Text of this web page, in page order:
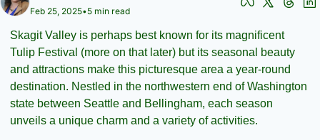
Feb 25, 2025•5 min read
Skagit Valley is perhaps best known for its magnificent
Tulip Festival (more on that later) but its seasonal beauty
and attractions make this picturesque area a year-round
destination. Nestled in the northwestern end of Washington
state between Seattle and Bellingham, each season
unveils a unique charm and a variety of activities.